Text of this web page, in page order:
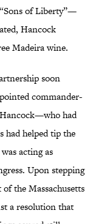
of Liberty”—
Hancock
Madeira wine.
soon
commander-
had
had helped tip the
acting as
Upon stepping
the Massachusetts
a resolution that